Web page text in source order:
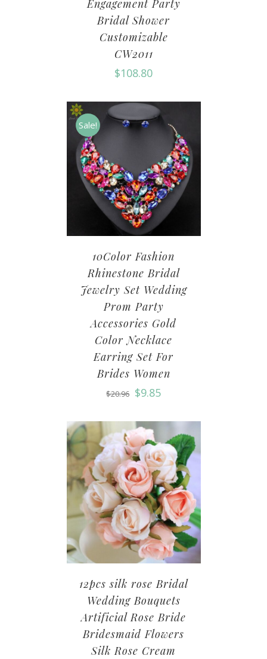
Engagement Party
Bridal Shower
Customizable
CW2011
$108.80
Sale!
10Color Fashion
Rhinestone Bridal
Jewelry Set Wedding
Prom Party
Accessories Gold
Color Necklace
Earring Set For
Brides Women
$20.96 $9.85
12pcs silk rose Bridal
Wedding Bouquets
Artificial Rose Bride
Bridesmaid Flowers
Silk Rose Cream